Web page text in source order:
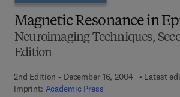
Magnetic Resonance in
Neuroimaging Techniques,
Edition
2nd Edition - December 16, 2004
Latest
Imprint: Academic Press